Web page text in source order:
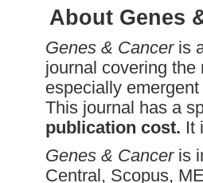
About Genes
Genes & Canceris
journal covering
especially
This journal has a
publication cost. It
Genes & Canceris
Central, Scopus,